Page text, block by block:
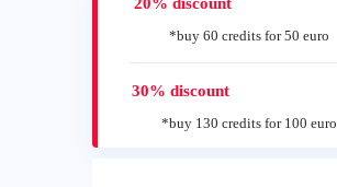
*buy 60 credits for 50 euro
30% discount
*buy 130 credits for 100 euro